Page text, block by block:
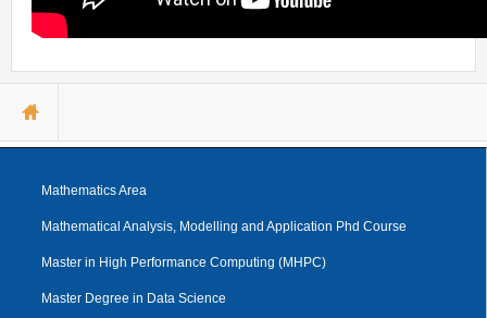
You are here
Mathematics Area
Mathematical Analysis, Modelling and Application Phd Course
Master in High Performance Computing (MHPC)
Master Degree in Data Science